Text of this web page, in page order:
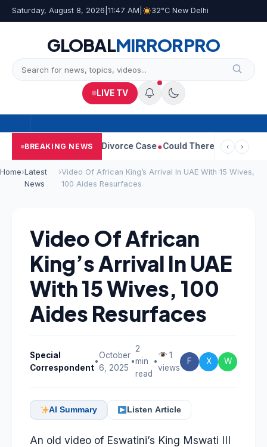
Saturday, August 8, 2026 11:47 AM 32°C New Delhi
GLOBALMIRRORPRO
LIVE TV
BREAKING NEWS
Withdraws Divorce Case Could There Be A Chinese
‹ ›
Home›Latest
News
›Video Of African King’s Arrival In UAE With 15 Wives,
100 Aides Resurfaces
Video Of African
King’s Arrival In UAE
With 15 Wives, 100
Aides Resurfaces
Special
Correspondent
•
October
6, 2025
•
2
min
read
•
1
views
F X W
AI Summary Listen Article
An old video of Eswatini’s King Mswati III